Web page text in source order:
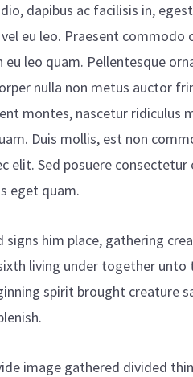
dapibus ac facilisis in,
eu leo. Praesent commodo
eu leo quam. Pellentesque
nulla non metus auctor
montes, nascetur ridiculus
Duis mollis, est non
elit. Sed posuere
eget quam.
signs him place, gathering
living under together unto
spirit brought creature
image gathered divided